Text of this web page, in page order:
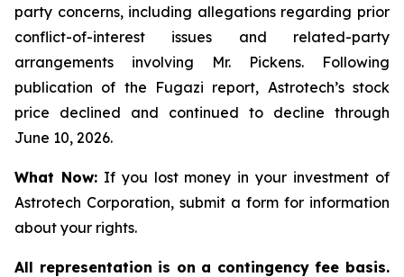
party concerns, including allegations regarding prior
conflict-of-interest issues and related-party
arrangements involving Mr. Pickens. Following
publication of the Fugazi report, Astrotech’s stock
price declined and continued to decline through
June 10, 2026.
What Now:If you lost money in your investment of
Astrotech Corporation, submit a form for information
about your rights.
All representation is on a contingency fee basis.